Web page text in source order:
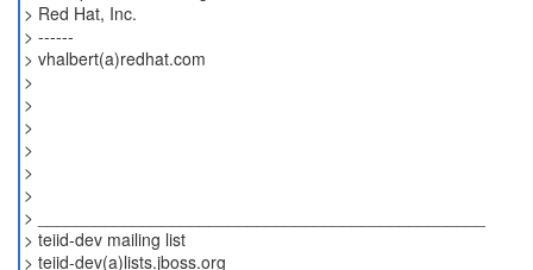
> Red Hat, Inc.
> ------
> vhalbert(a)redhat.com
>
>
>
>
>
>
> _______________________________________________
> teiid-dev mailing list
> teiid-dev(a)lists.jboss.org